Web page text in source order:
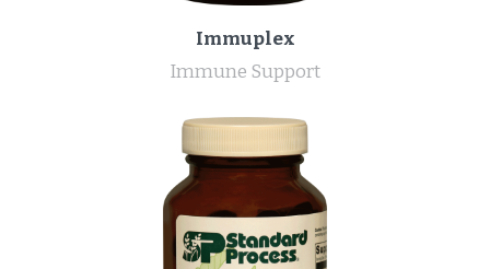
Immuplex
Immune Support